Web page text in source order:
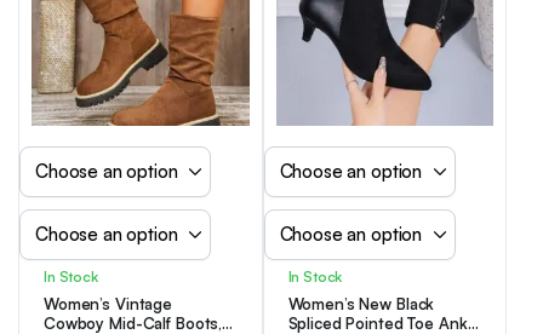
In Stock
Women’s Vintage
Cowboy Mid-Calf Boots,
In Stock
Women’s New Black
Spliced Pointed Toe Ankle